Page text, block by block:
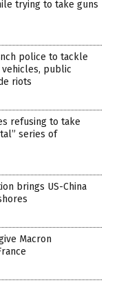
trying to take guns
police to tackle
public
riots
refusing to take
series of
brings US-China
Macron